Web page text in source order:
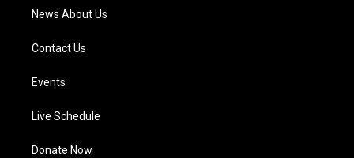
News About Us
Contact Us
Events
Live Schedule
Donate Now